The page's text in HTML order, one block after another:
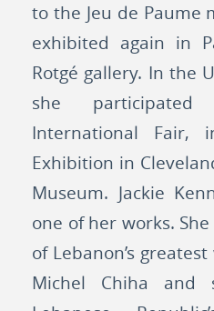
to the Jeu de Paume
exhibited again in
Rotgé gallery. In the
she
International Fair,
Exhibition in
Museum. Jackie
one of her works.
of Lebanon’s
Michel Chiha and